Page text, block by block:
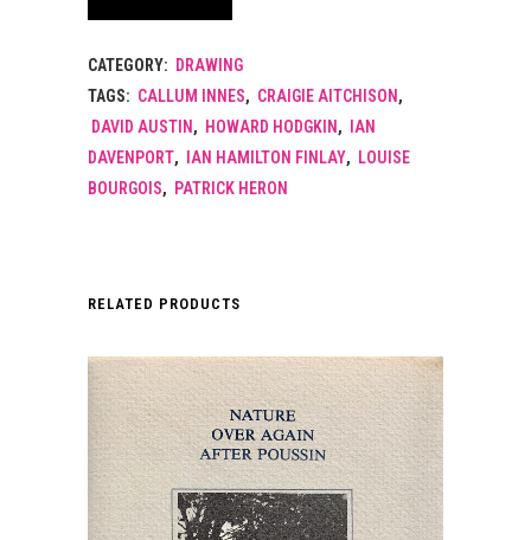
CATEGORY: DRAWING
TAGS: CALLUM INNES, CRAIGIE AITCHISON ,
DAVID AUSTIN , HOWARD HODGKIN ,
IAN
DAVENPORT, IAN HAMILTON FINLAY, LOUISE
BOURGOIS, PATRICK HERON
RELATED PRODUCTS